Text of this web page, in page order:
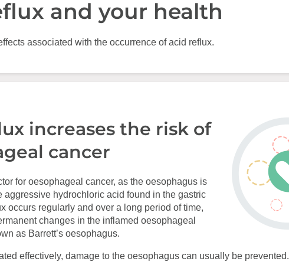
and your health
associated with the occurrence of acid reflux.
increases the risk of
cancer
for oesophageal cancer, as the oesophagus is
aggressive hydrochloric acid found in the gastric
occurs regularly and over a long period of time,
changes in the inflamed oesophageal
as Barrett’s oesophagus.
effectively, damage to the oesophagus can usually be prevented.